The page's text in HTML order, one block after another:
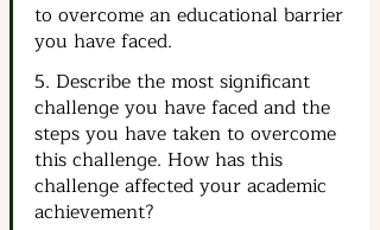
to overcome an educational barrier
you have faced.
5. Describe the most significant
challenge you have faced and the
steps you have taken to overcome
this challenge. How has this
challenge affected your academic
achievement?